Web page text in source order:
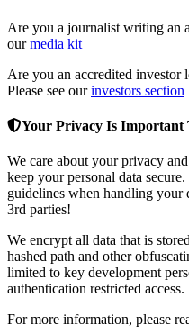
Are you a journalist writing an
ourmedia kit
Are you an accredited investor
Please see ourinvestors section
Your Privacy Is Important
We care about your privacy
keep your personal data
guidelines when handling your
3rd parties!
We encrypt all data that is
hashed path and other
limited to key development
authentication restricted access.
For more information, please